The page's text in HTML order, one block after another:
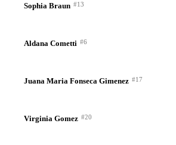
Sophia Braun #13
Aldana Cometti #6
Juana Maria Fonseca Gimenez #17
Virginia Gomez #20